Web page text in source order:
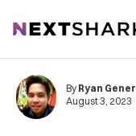
NextShark
By Ryan
August 3, 2023